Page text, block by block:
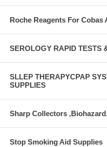
Roche Reagents For Cobas
SEROLOGY RAPID TESTS
SLLEP THERAPYCPAP
SUPPLIES
Sharp Collectors
Stop Smoking Aid Supplies